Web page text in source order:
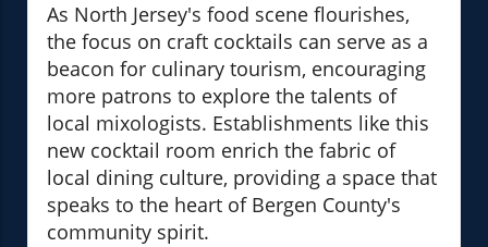
As North Jersey's food scene flourishes,
the focus on craft cocktails can serve as a
beacon for culinary tourism, encouraging
more patrons to explore the talents of
local mixologists. Establishments like this
new cocktail room enrich the fabric of
local dining culture, providing a space that
speaks to the heart of Bergen County's
community spirit.